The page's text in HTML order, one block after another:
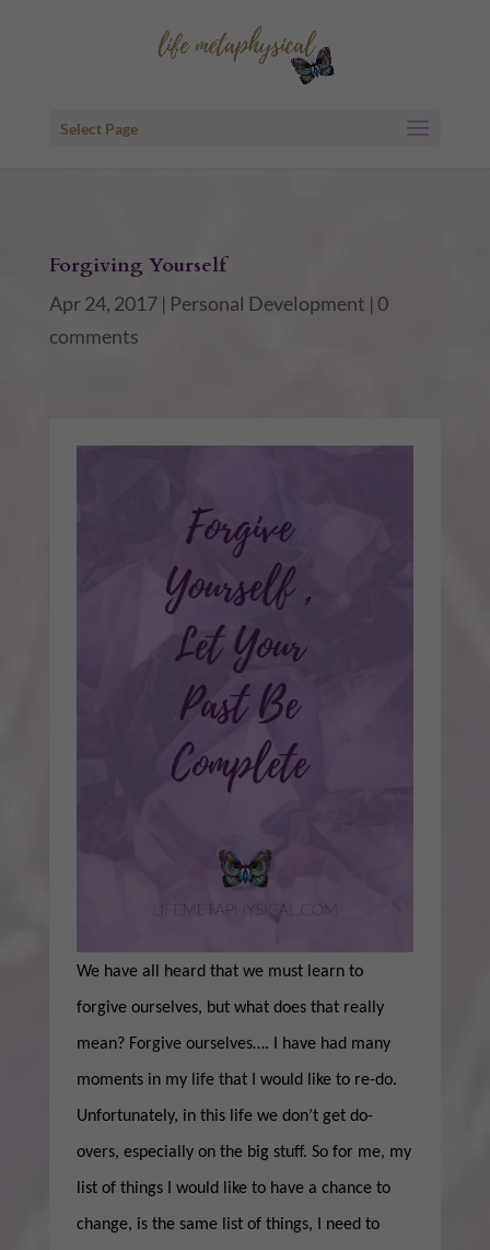
Select Page
Forgiving Yourself
Apr 24, 2017| Personal Development | 0
comments
We have all heard that we must learn to
forgive ourselves, but what does that really
mean? Forgive ourselves…. I have had many
moments in my life that I would like to re-do.
Unfortunately, in this life we don’t get do-
overs, especially on the big stuff. So for me, my
list of things I would like to have a chance to
change, is the same list of things, I need to